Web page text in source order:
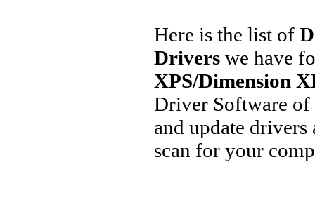
Here is the list of
Drivers we have
XPS/Dimension
Driver Software of
and update
scan for your